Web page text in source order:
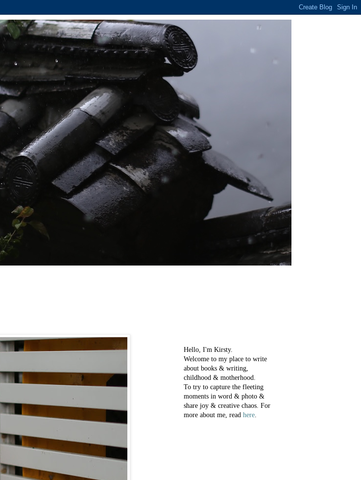
Hello, I'm Kirsty.
Welcome to my place to write
about books & writing,
childhood & motherhood.
To try to capture the fleeting
moments in word & photo &
share joy & creative chaos. For
more about me, read here